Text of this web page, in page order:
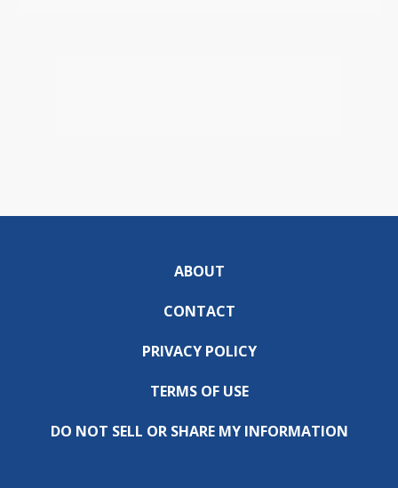
ABOUT
CONTACT
PRIVACY POLICY
TERMS OF USE
DO NOT SELL OR SHARE MY INFORMATION